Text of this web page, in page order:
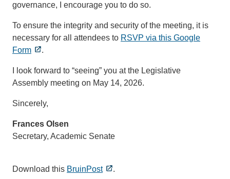
governance, I encourage you to do so.
To ensure the integrity and security of the meeting, it is
necessary for all attendees to RSVP via this Google
Form
.
I look forward to “seeing” you at the Legislative
Assembly meeting on May 14, 2026.
Sincerely,
Frances Olsen
Secretary, Academic Senate
Download this BruinPost .